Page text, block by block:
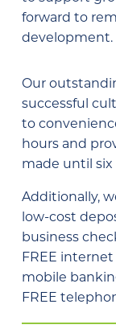
forward to
development.
Our
successful
to
hours and
made until six
Additionally,
low-cost
business
FREE
mobile
FREE